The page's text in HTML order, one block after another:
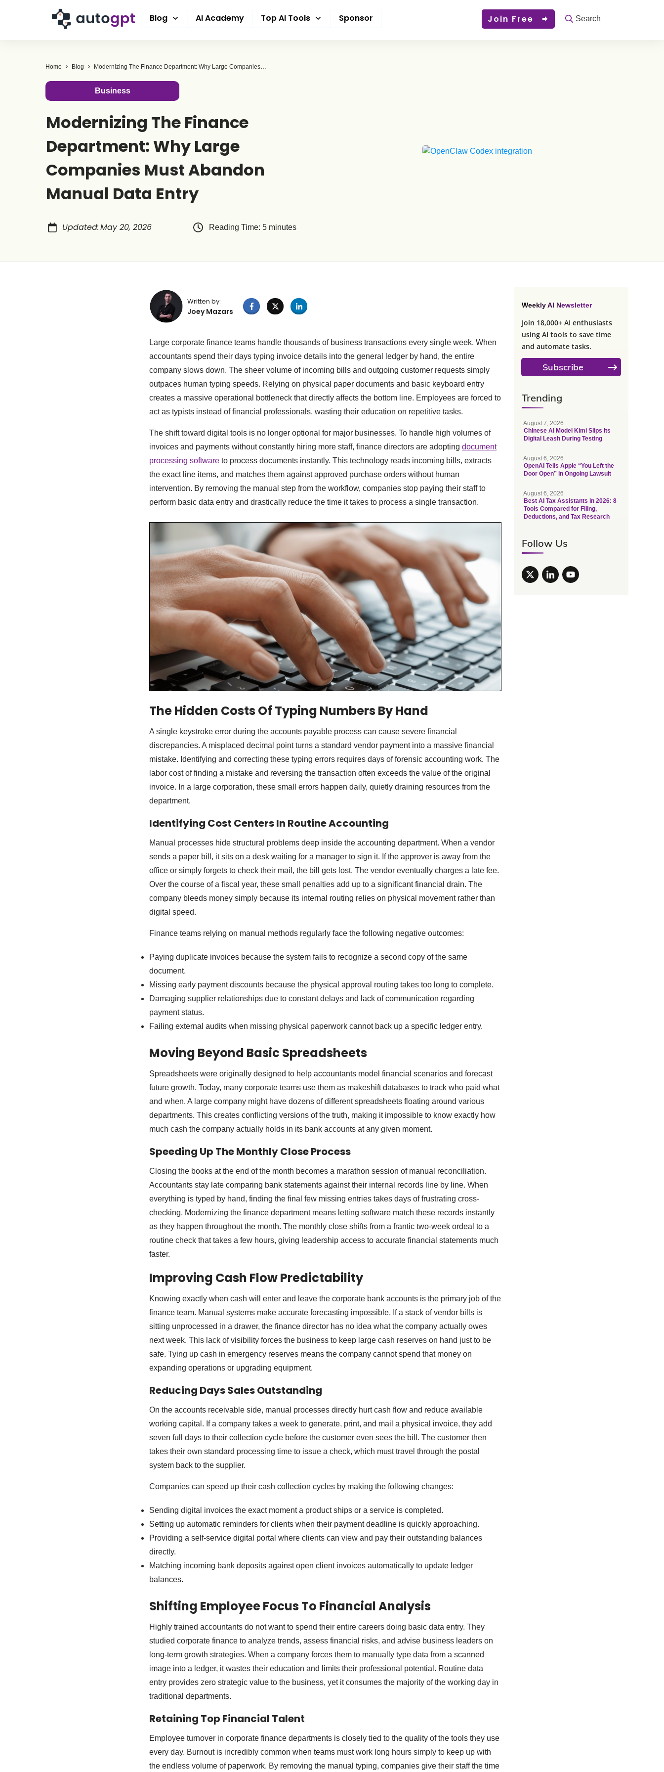
Blog AI Academy Top AI Tools Sponsor Join Free Search
Home Blog Modernizing The Finance Department: Why Large Companies Must Abandon Manual Data Entry
Business
Modernizing The Finance
Department: Why Large
Companies Must Abandon
Manual Data Entry
Updated:May 20, 2026 Reading Time: 5 minutes
Written by:
Joey Mazars
Large corporate finance teams handle thousands of business transactions every single week. When
accountants spend their days typing invoice details into the general ledger by hand, the entire
company slows down. The sheer volume of incoming bills and outgoing customer requests simply
outpaces human typing speeds. Relying on physical paper documents and basic keyboard entry
creates a massive operational bottleneck that directly affects the bottom line. Employees are forced to
act as typists instead of financial professionals, wasting their education on repetitive tasks.
The shift toward digital tools is no longer optional for major businesses. To handle high volumes of
invoices and payments without constantly hiring more staff, finance directors are adopting document
processing softwareto process documents instantly. This technology reads incoming bills, extracts
the exact line items, and matches them against approved purchase orders without human
intervention. By removing the manual step from the workflow, companies stop paying their staff to
perform basic data entry and drastically reduce the time it takes to process a single transaction.
The Hidden Costs Of Typing Numbers By Hand
A single keystroke error during the accounts payable process can cause severe financial
discrepancies. A misplaced decimal point turns a standard vendor payment into a massive financial
mistake. Identifying and correcting these typing errors requires days of forensic accounting work. The
labor cost of finding a mistake and reversing the transaction often exceeds the value of the original
invoice. In a large corporation, these small errors happen daily, quietly draining resources from the
department.
Identifying Cost Centers In Routine Accounting
Manual processes hide structural problems deep inside the accounting department. When a vendor
sends a paper bill, it sits on a desk waiting for a manager to sign it. If the approver is away from the
office or simply forgets to check their mail, the bill gets lost. The vendor eventually charges a late fee.
Over the course of a fiscal year, these small penalties add up to a significant financial drain. The
company bleeds money simply because its internal routing relies on physical movement rather than
digital speed.
Finance teams relying on manual methods regularly face the following negative outcomes:
Paying duplicate invoices because the system fails to recognize a second copy of the same
document.
Missing early payment discounts because the physical approval routing takes too long to complete.
Damaging supplier relationships due to constant delays and lack of communication regarding
payment status.
Failing external audits when missing physical paperwork cannot back up a specific ledger entry.
Moving Beyond Basic Spreadsheets
Spreadsheets were originally designed to help accountants model financial scenarios and forecast
future growth. Today, many corporate teams use them as makeshift databases to track who paid what
and when. A large company might have dozens of different spreadsheets floating around various
departments. This creates conflicting versions of the truth, making it impossible to know exactly how
much cash the company actually holds in its bank accounts at any given moment.
Speeding Up The Monthly Close Process
Closing the books at the end of the month becomes a marathon session of manual reconciliation.
Accountants stay late comparing bank statements against their internal records line by line. When
everything is typed by hand, finding the final few missing entries takes days of frustrating cross-
checking. Modernizing the finance department means letting software match these records instantly
as they happen throughout the month. The monthly close shifts from a frantic two-week ordeal to a
routine check that takes a few hours, giving leadership access to accurate financial statements much
faster.
Improving Cash Flow Predictability
Knowing exactly when cash will enter and leave the corporate bank accounts is the primary job of the
finance team. Manual systems make accurate forecasting impossible. If a stack of vendor bills is
sitting unprocessed in a drawer, the finance director has no idea what the company actually owes
next week. This lack of visibility forces the business to keep large cash reserves on hand just to be
safe. Tying up cash in emergency reserves means the company cannot spend that money on
expanding operations or upgrading equipment.
Reducing Days Sales Outstanding
On the accounts receivable side, manual processes directly hurt cash flow and reduce available
working capital. If a company takes a week to generate, print, and mail a physical invoice, they add
seven full days to their collection cycle before the customer even sees the bill. The customer then
takes their own standard processing time to issue a check, which must travel through the postal
system back to the supplier.
Companies can speed up their cash collection cycles by making the following changes:
Sending digital invoices the exact moment a product ships or a service is completed.
Setting up automatic reminders for clients when their payment deadline is quickly approaching.
Providing a self-service digital portal where clients can view and pay their outstanding balances
directly.
Matching incoming bank deposits against open client invoices automatically to update ledger
balances.
Shifting Employee Focus To Financial Analysis
Highly trained accountants do not want to spend their entire careers doing basic data entry. They
studied corporate finance to analyze trends, assess financial risks, and advise business leaders on
long-term growth strategies. When a company forces them to manually type data from a scanned
image into a ledger, it wastes their education and limits their professional potential. Routine data
entry provides zero strategic value to the business, yet it consumes the majority of the working day in
traditional departments.
Retaining Top Financial Talent
Employee turnover in corporate finance departments is closely tied to the quality of the tools they use
every day. Burnout is incredibly common when teams must work long hours simply to keep up with
the endless volume of paperwork. By removing the manual typing, companies give their staff the time
Weekly AI Newsletter
Join 18,000+ AI enthusiasts
using AI tools to save time
and automate tasks.
Subscribe
Trending
August 7, 2026
Chinese AI Model Kimi Slips Its
Digital Leash During Testing
August 6, 2026
OpenAI Tells Apple “You Left the
Door Open” in Ongoing Lawsuit
August 6, 2026
Best AI Tax Assistants in 2026: 8
Tools Compared for Filing,
Deductions, and Tax Research
Follow Us